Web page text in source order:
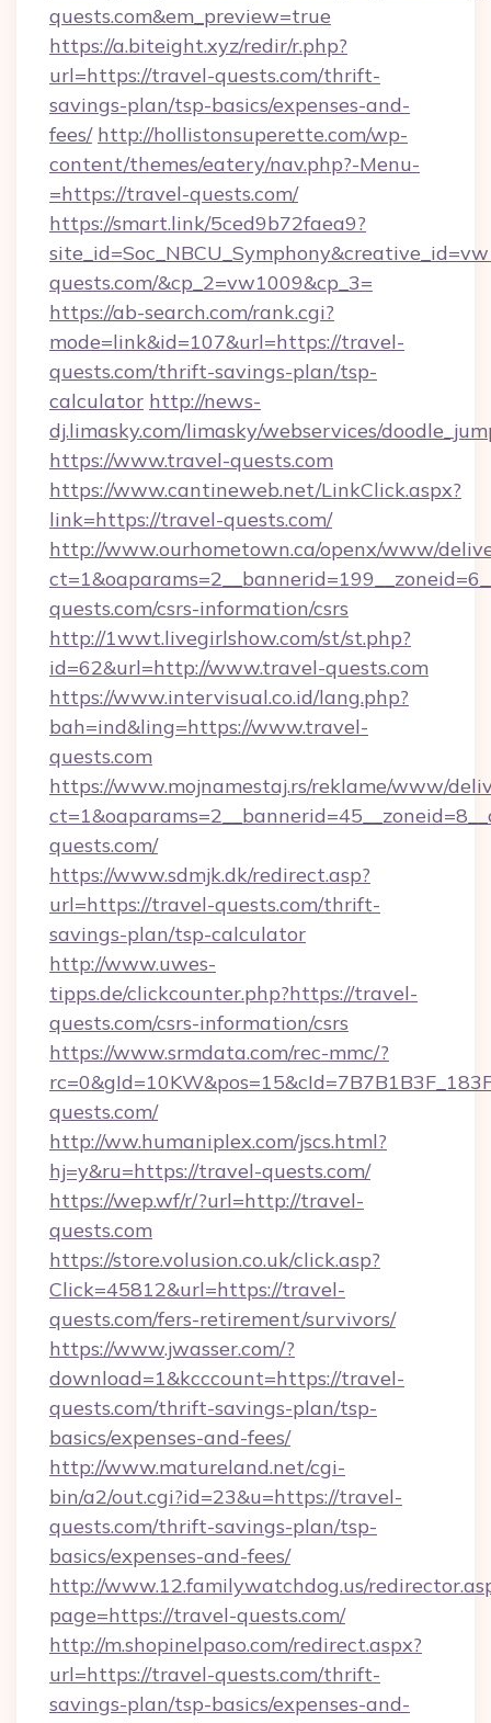
quests.com&em_preview=true
https://a.biteight.xyz/redir/r.php?
url=https://travel-quests.com/thrift-
savings-plan/tsp-basics/expenses-and-
fees/ http://hollistonsuperette.com/wp-
content/themes/eatery/nav.php?-Menu-
=https://travel-quests.com/
https://smart.link/5ced9b72faea9?
quests.com/&cp_2=vw1009&cp_3=
https://ab-search.com/rank.cgi?
mode=link&id=107&url=https://travel-
quests.com/thrift-savings-plan/tsp-
calculator http://news-
dj.limasky.com/limasky/webservices/
https://www.travel-quests.com
https://www.cantineweb.net/LinkClick.aspx?
link=https://travel-quests.com/
http://www.ourhometown.ca/openx/www/
quests.com/csrs-information/csrs
http://1wwt.livegirlshow.com/st/st.php?
id=62&url=http://www.travel-quests.com
https://www.intervisual.co.id/lang.php?
bah=ind&ling=https://www.travel-
quests.com
https://www.mojnamestaj.rs/reklame/www/
quests.com/
https://www.sdmjk.dk/redirect.asp?
url=https://travel-quests.com/thrift-
savings-plan/tsp-calculator
http://www.uwes-
tipps.de/clickcounter.php?https://travel-
quests.com/csrs-information/csrs
https://www.srmdata.com/rec-mmc/?
quests.com/
http://ww.humaniplex.com/jscs.html?
hj=y&ru=https://travel-quests.com/
https://wep.wf/r/?url=http://travel-
quests.com
https://store.volusion.co.uk/click.asp?
Click=45812&url=https://travel-
quests.com/fers-retirement/survivors/
https://www.jwasser.com/?
download=1&kcccount=https://travel-
quests.com/thrift-savings-plan/tsp-
basics/expenses-and-fees/
http://www.matureland.net/cgi-
bin/a2/out.cgi?id=23&u=https://travel-
quests.com/thrift-savings-plan/tsp-
basics/expenses-and-fees/
http://www.12.familywatchdog.us/
page=https://travel-quests.com/
http://m.shopinelpaso.com/redirect.aspx?
url=https://travel-quests.com/thrift-
savings-plan/tsp-basics/expenses-and-